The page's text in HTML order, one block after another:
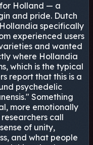
Holland — a
and pride. Dutch
specifically
experienced users
and wanted
where Hollandia
which is the typical
report that this is a
psychedelic
Something
more emotionally
call
of unity,
and what people